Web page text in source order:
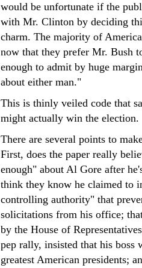
would be unfortunate if the
with Mr. Clinton by deciding
charm. The majority of
now that they prefer Mr. Bush
enough to admit by huge
about either man."
This is thinly veiled code that
might actually win the election.
There are several points to
First, does the paper really
enough" about Al Gore after
think they know he claimed to
controlling authority" that
solicitations from his office;
by the House of
pep rally, insisted that his boss
greatest American presidents;